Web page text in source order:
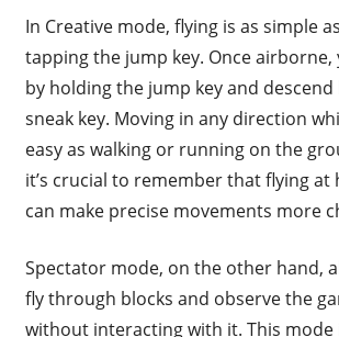
In Creative mode, flying is as simple
tapping the jump key. Once airborne,
by holding the jump key and
sneak key. Moving in any direction
easy as walking or running on the
it’s crucial to remember that flying at
can make precise movements more
Spectator mode, on the other hand,
fly through blocks and observe the
without interacting with it. This